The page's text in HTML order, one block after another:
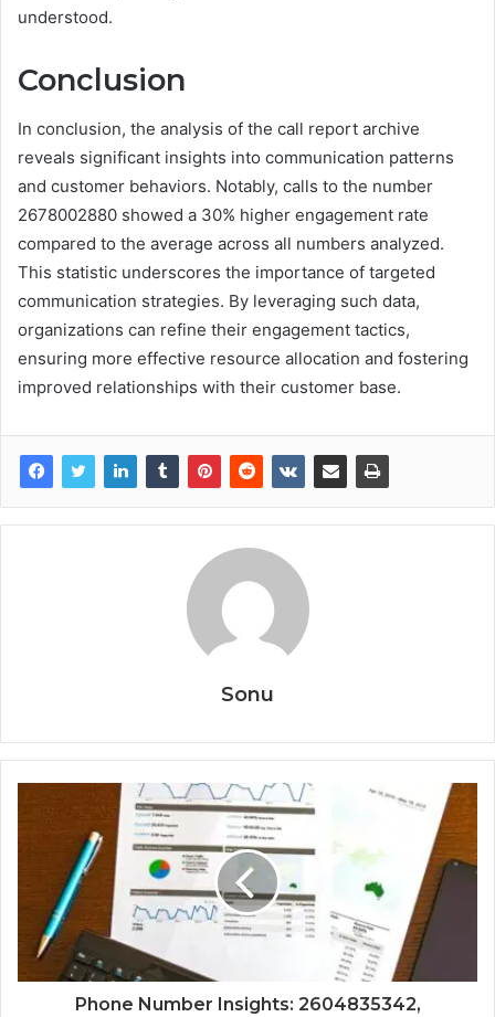
understood.
Conclusion
In conclusion, the analysis of the call report archive
reveals significant insights into communication patterns
and customer behaviors. Notably, calls to the number
2678002880 showed a 30% higher engagement rate
compared to the average across all numbers analyzed.
This statistic underscores the importance of targeted
communication strategies. By leveraging such data,
organizations can refine their engagement tactics,
ensuring more effective resource allocation and fostering
improved relationships with their customer base.
Sonu
Phone Number Insights: 2604835342,